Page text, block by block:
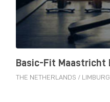
Basic-Fit Maastricht
THE NETHERLANDS / LIMBURG